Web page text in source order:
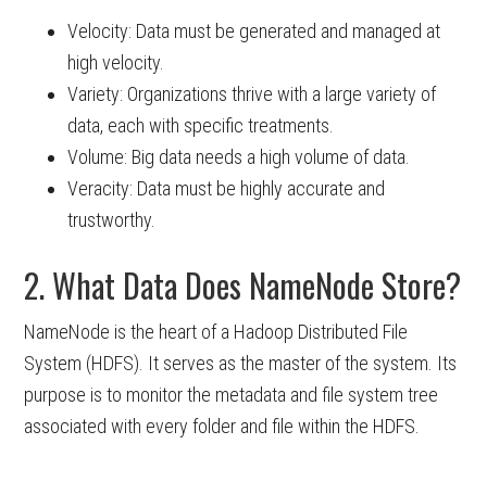
Velocity: Data must be generated and managed at
high velocity.
Variety: Organizations thrive with a large variety of
data, each with specific treatments.
Volume: Big data needs a high volume of data.
Veracity: Data must be highly accurate and
trustworthy.
2. What Data Does NameNode Store?
NameNode is the heart of a Hadoop Distributed File
System (HDFS). It serves as the master of the system. Its
purpose is to monitor the metadata and file system tree
associated with every folder and file within the HDFS.